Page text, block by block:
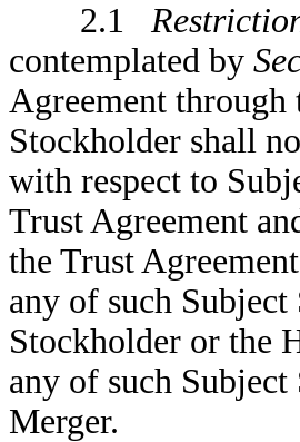
2.1
contemplated by
Agreement through
Stockholder shall
with respect to
Trust Agreement
the Trust
any of such
Stockholder or the
any of such
Merger.